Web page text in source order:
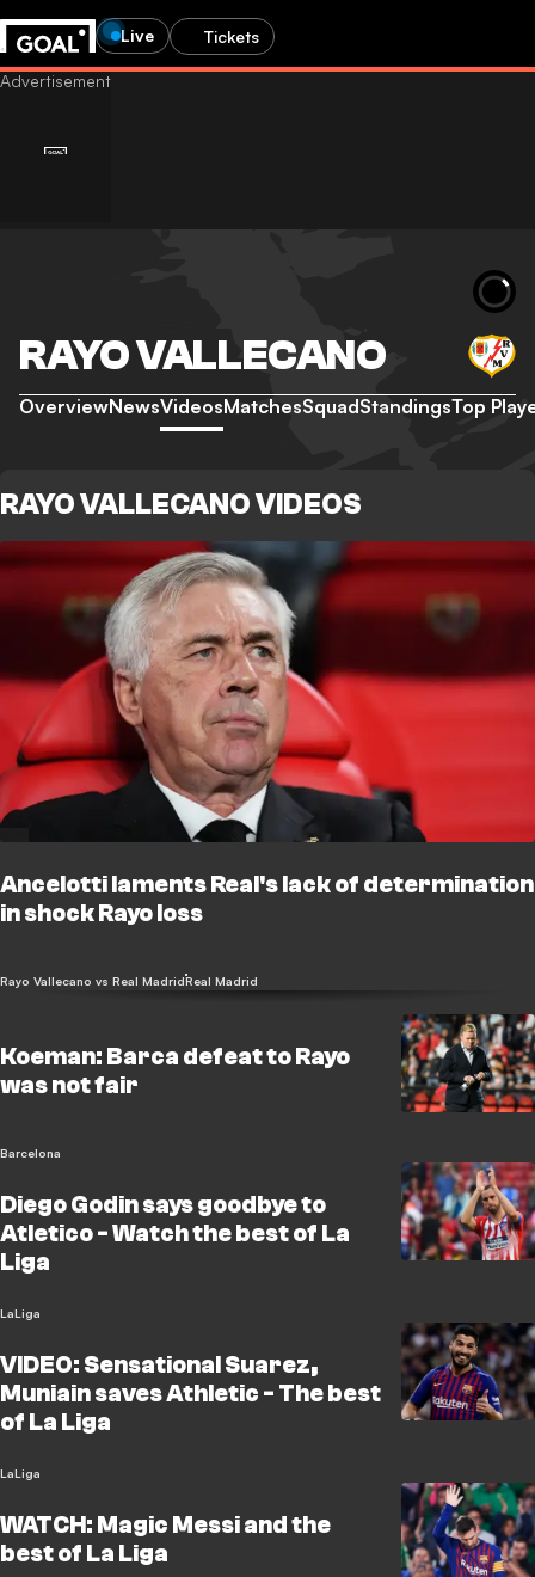
Live Tickets
RAYO VALLECANO
OverviewNewsVideosMatchesSquadStandingsTop
RAYO VALLECANO VIDEOS
Ancelotti laments Real's lack of determination
in shock Rayo loss
Rayo Vallecano vs Real MadridReal Madrid
Koeman: Barca defeat to Rayo
was not fair
Barcelona
Diego Godin says goodbye to
Atletico - Watch the best of La
Liga
LaLiga
VIDEO: Sensational Suarez,
Muniain saves Athletic - The best
of La Liga
LaLiga
WATCH: Magic Messi and the
best of La Liga